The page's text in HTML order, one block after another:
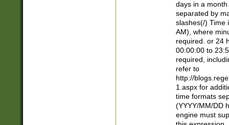
days in a
separated by
slashes(/) Time
AM), where
required. or 24
00:00:00 to
required,
refer to
http://
1.aspx for
time formats
(YYYY/MM/DD
engine must